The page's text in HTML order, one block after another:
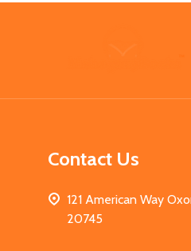
Contact Us
121 American Way
20745